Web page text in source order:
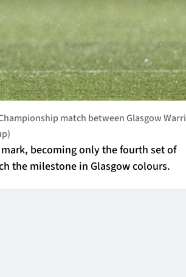
match between Glasgow
becoming only the fourth set of
the milestone in Glasgow colours.